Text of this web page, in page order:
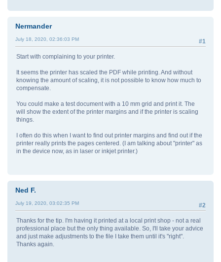
Nermander
#1
July 18, 2020, 02:36:03 PM
Start with complaining to your printer.
It seems the printer has scaled the PDF while printing. And without
knowing the amount of scaling, it is not possible to know how much to
compensate.
You could make a test document with a 10 mm grid and print it. The
will show the extent of the printer margins and if the printer is scaling
things.
I often do this when I want to find out printer margins and find out if the
printer really prints the pages centered. (I am talking about "printer" as
in the device now, as in laser or inkjet printer.)
Ned F.
#2
July 19, 2020, 03:02:35 PM
Thanks for the tip. I'm having it printed at a local print shop - not a real
professional place but the only thing available. So, I'll take your advice
and just make adjustments to the file I take them until it's "right".
Thanks again.